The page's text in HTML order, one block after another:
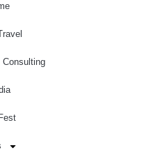
Consulting